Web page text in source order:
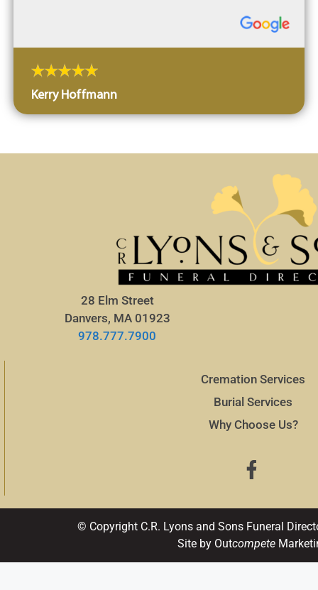
Kerry Hoffmann
28 Elm Street
Danvers, MA 01923
978.777.7900
Cremation Services
Burial Services
Why Choose Us?
© Copyright C.R. Lyons and Sons Funeral
Site by Outcompete